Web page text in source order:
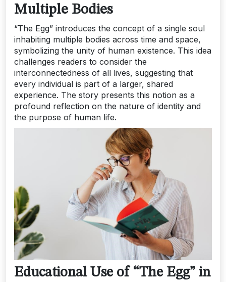
Multiple Bodies
“The Egg” introduces the concept of a single soul
inhabiting multiple bodies across time and space,
symbolizing the unity of human existence. This idea
challenges readers to consider the
interconnectedness of all lives, suggesting that
every individual is part of a larger, shared
experience. The story presents this notion as a
profound reflection on the nature of identity and
the purpose of human life.
Educational Use of “The Egg” in